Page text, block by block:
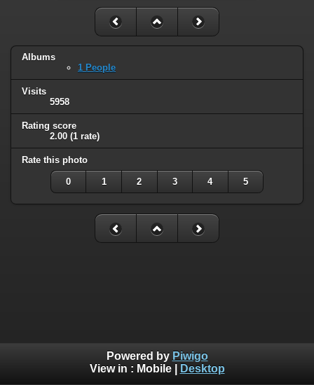
Albums
1 People
Visits
5958
Rating score
2.00 (1 rate)
Rate this photo
0 1 2 3 4 5
Powered by Piwigo
View in : Mobile| Desktop